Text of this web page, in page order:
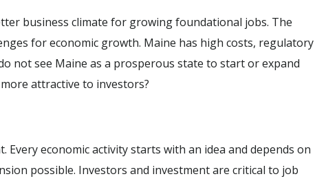
business climate for growing foundational jobs. The
for economic growth. Maine has high costs, regulatory
not see Maine as a prosperous state to start or expand
attractive to investors?
economic activity starts with an idea and depends on
possible. Investors and investment are critical to job